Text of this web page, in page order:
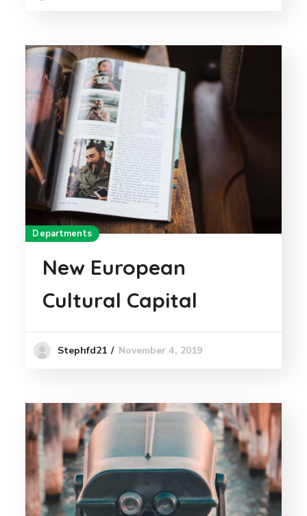
Departments
New European
Cultural Capital
Stephfd21 November 4, 2019